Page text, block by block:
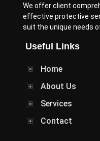
We offer client
effective protective
suit the unique needs
Useful Links
Home
About Us
Services
Contact